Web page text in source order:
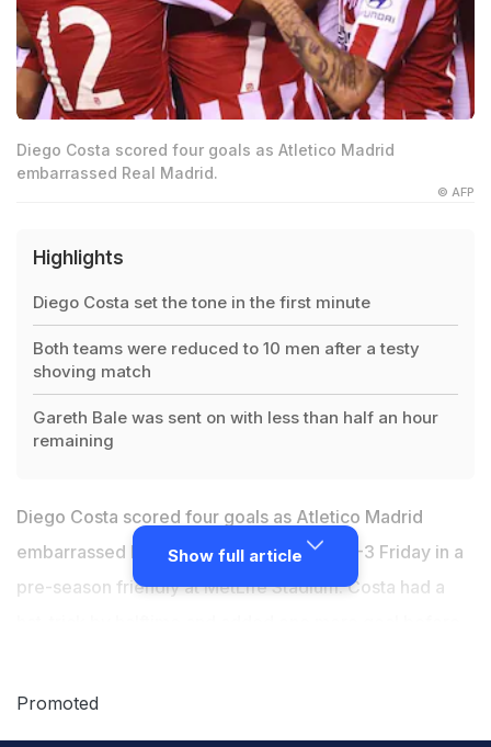
Diego Costa scored four goals as Atletico Madrid
embarrassed Real Madrid.
© AFP
Highlights
Diego Costa set the tone in the first minute
Both teams were reduced to 10 men after a testy
shoving match
Gareth Bale was sent on with less than half an hour
remaining
Diego Costa scored four goals as Atletico Madrid
embarrassed La Liga rivals Real Madrid 7-3 Friday in a
pre-season friendly at MetLife Stadium. Costa had a
reduced to 10 men after a testy shoving match. The
Show full article
Promoted